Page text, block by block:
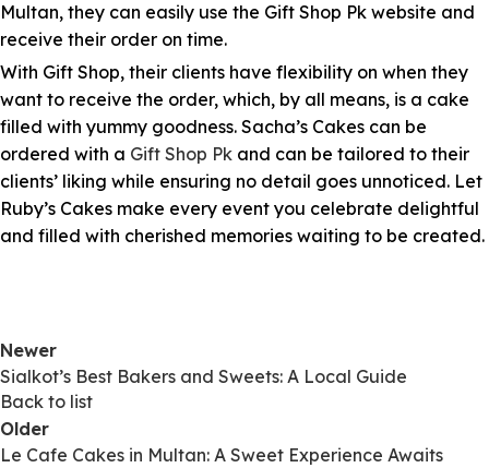
Multan, they can easily use the Gift Shop Pk website and
receive their order on time.
With Gift Shop, their clients have flexibility on when they
want to receive the order, which, by all means, is a cake
filled with yummy goodness. Sacha’s Cakes can be
ordered with a Gift Shop Pk and can be tailored to their
clients’ liking while ensuring no detail goes unnoticed. Let
Ruby’s Cakes make every event you celebrate delightful
and filled with cherished memories waiting to be created.
Newer
Sialkot’s Best Bakers and Sweets: A Local Guide
Back to list
Older
Le Cafe Cakes in Multan: A Sweet Experience Awaits